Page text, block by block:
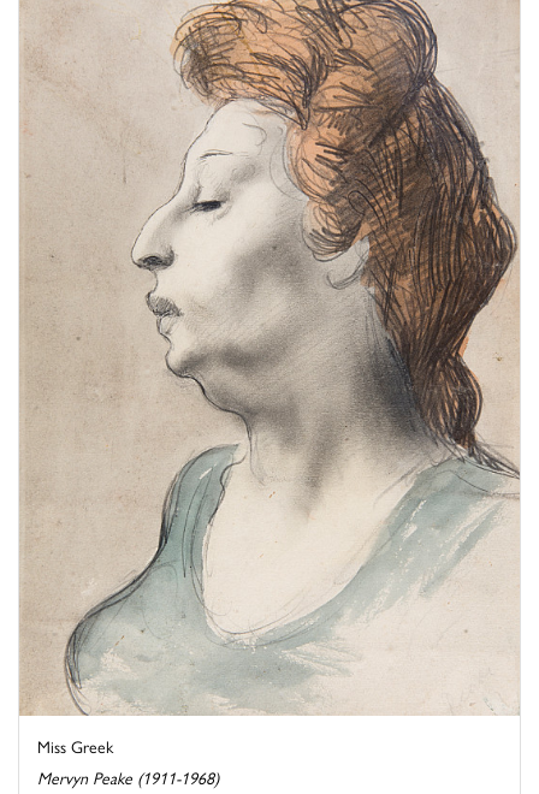
Miss Greek
Mervyn Peake (1911-1968)